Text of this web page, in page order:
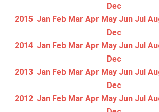
Dec
2015: Jan Feb Mar Apr May Jun Jul
Dec
2014: Jan Feb Mar Apr May Jun Jul
Dec
2013: Jan Feb Mar Apr May Jun Jul
Dec
2012: Jan Feb Mar Apr May Jun Jul